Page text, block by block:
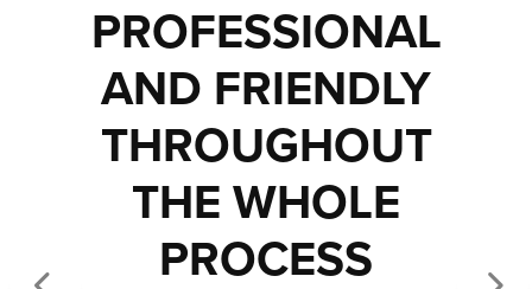
PROFESSIONAL
AND FRIENDLY
THROUGHOUT
THE WHOLE
PROCESS